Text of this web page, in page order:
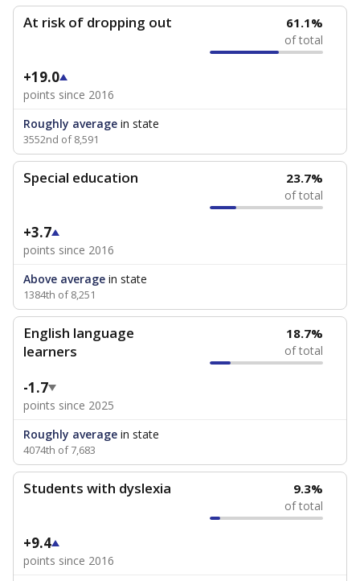
At risk of dropping out 61.1%
of total
+19.0
points since 2016
Roughly average in state
3552nd of 8,591
Special education 23.7%
of total
+3.7
points since 2016
Above average in state
1384th of 8,251
English language
learners
18.7%
of total
-1.7
points since 2025
Roughly average in state
4074th of 7,683
Students with dyslexia 9.3%
of total
+9.4
points since 2016